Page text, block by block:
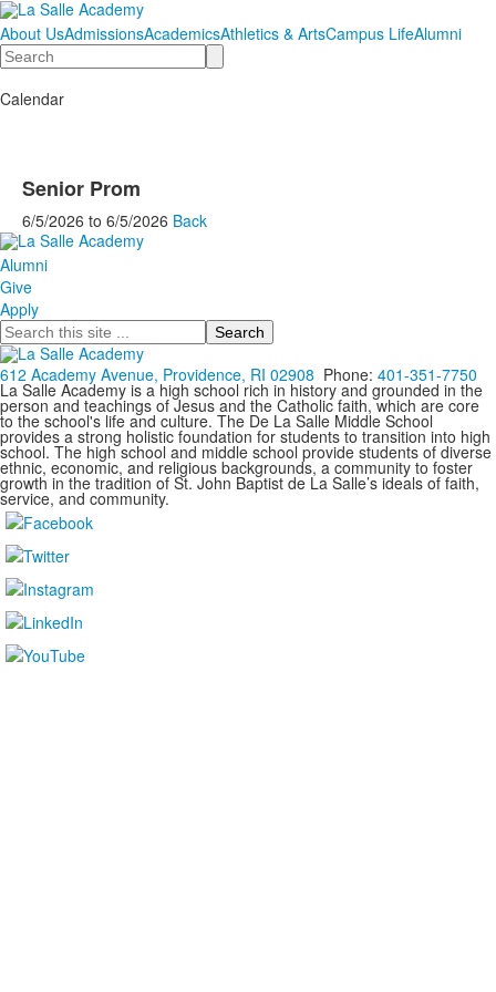
About UsAdmissionsAcademicsAthletics & ArtsCampus LifeAlumni
Search
Calendar
Senior Prom
6/5/2026 to 6/5/2026 Back
Alumni
Give
Apply
Search
612 Academy Avenue, Providence, RI 02908 Phone: 401-351-7750
La Salle Academy is a high school rich in history and grounded in the
person and teachings of Jesus and the Catholic faith, which are core
to the school's life and culture. The De La Salle Middle School
provides a strong holistic foundation for students to transition into high
school. The high school and middle school provide students of diverse
ethnic, economic, and religious backgrounds, a community to foster
growth in the tradition of St. John Baptist de La Salle’s ideals of faith,
service, and community.